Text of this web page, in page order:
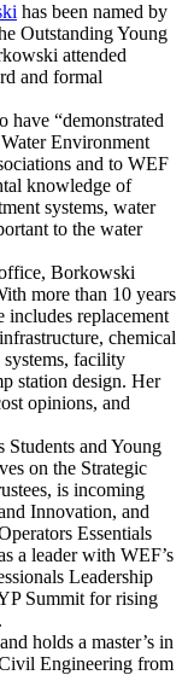
has been named by
Outstanding Young
attended
and formal
have “demonstrated
Environment
and to WEF
knowledge of
systems, water
to the water
Borkowski
more than 10 years
includes replacement
chemical
facility
station design. Her
opinions, and
and Young
on the Strategic
is incoming
Innovation, and
Essentials
a leader with WEF’s
Leadership
Summit for rising
holds a master’s in
Engineering from